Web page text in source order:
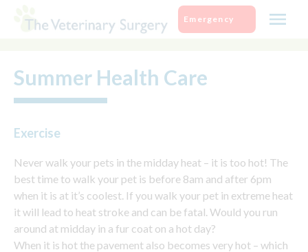
Emergency
Summer Health Care
Exercise
Never walk your pets in the midday heat – it is too hot! The
best time to walk your pet is before 8am and after 6pm
when it is at it’s coolest. If you walk your pet in extreme heat
it will lead to heat stroke and can be fatal. Would you run
around at midday in a fur coat on a hot day?
When it is hot the pavement also becomes very hot – which